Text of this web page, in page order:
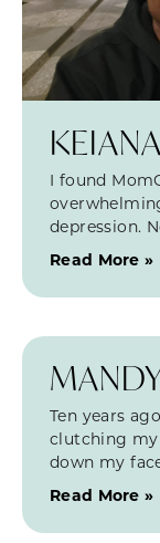
I found
depression.
Read More »
Ten years
clutching my
down my
Read More »